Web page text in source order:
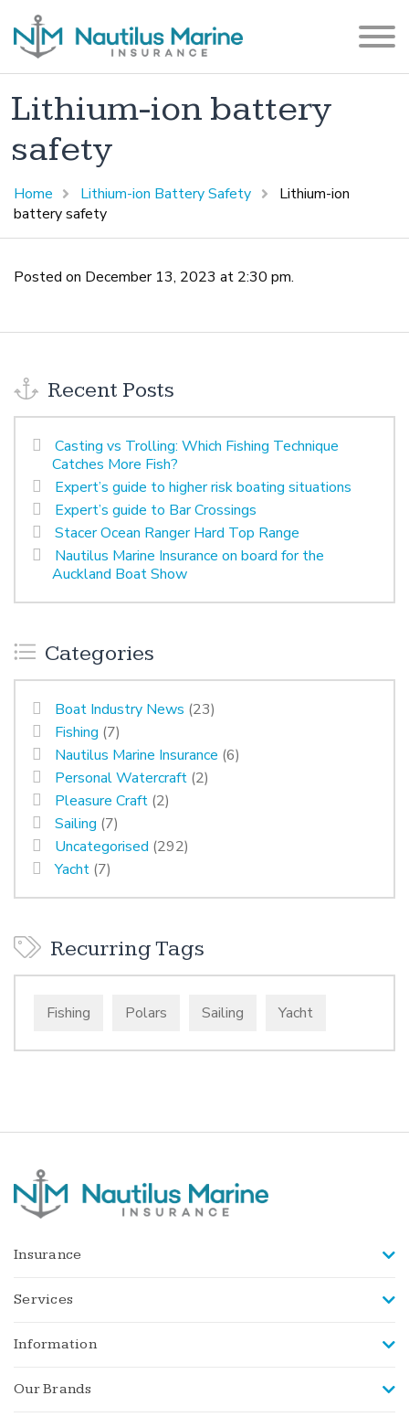
Lithium-ion battery
safety
Home Lithium-ion Battery Safety
Lithium-ion
battery safety
Posted on December 13, 2023 at 2:30 pm.
Recent Posts
Casting vs Trolling: Which Fishing Technique
Catches More Fish?
Expert’s guide to higher risk boating situations
Expert’s guide to Bar Crossings
Stacer Ocean Ranger Hard Top Range
Nautilus Marine Insurance on board for the
Auckland Boat Show
Categories
Boat Industry News (23)
Fishing (7)
Nautilus Marine Insurance (6)
Personal Watercraft (2)
Pleasure Craft (2)
Sailing (7)
Uncategorised (292)
Yacht (7)
Recurring Tags
Fishing Polars Sailing Yacht
Insurance
Services
Information
Our Brands